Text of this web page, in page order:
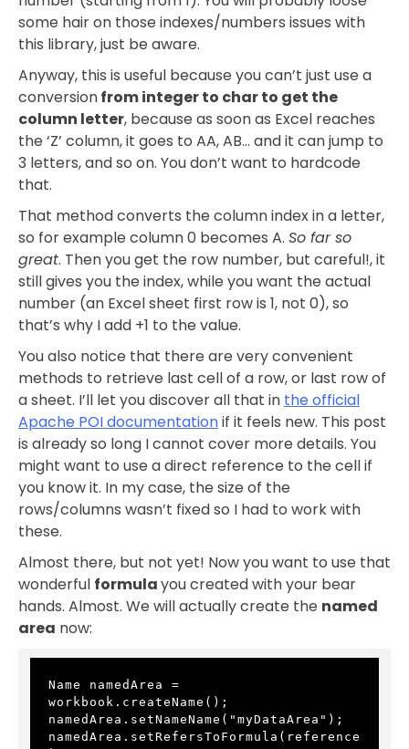
some hair on those indexes/numbers issues with
this library, just be aware.
Anyway, this is useful because you can’t just use a
conversionfrom integer to char to get the
column letter, because as soon as Excel reaches
the ‘Z’ column, it goes to AA, AB… and it can jump to
3 letters, and so on. You don’t want to hardcode
that.
That method converts the column index in a letter,
so for example column 0 becomes A. So far so
great. Then you get the row number, but careful!, it
still gives you the index, while you want the actual
number (an Excel sheet first row is 1, not 0), so
that’s why I add +1 to the value.
You also notice that there are very convenient
methods to retrieve last cell of a row, or last row of
a sheet. I’ll let you discover all that in the official
Apache POI documentationif it feels new. This post
is already so long I cannot cover more details. You
might want to use a direct reference to the cell if
you know it. In my case, the size of the
rows/columns wasn’t fixed so I had to work with
these.
Almost there, but not yet! Now you want to use that
wonderful formulayou created with your bear
hands. Almost. We will actually create the named
area now:
Name namedArea =
workbook.createName();
namedArea.setNameName("myDataArea");
namedArea.setRefersToFormula(reference